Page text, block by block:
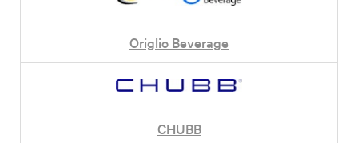
Origlio Beverage
CHUBB